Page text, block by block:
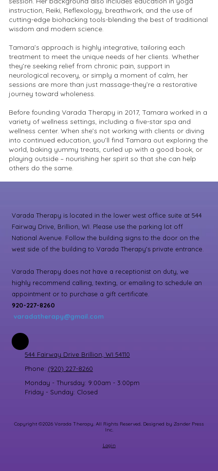
instruction, Reiki, Reflexology, breathwork, and the use of
cutting-edge biohacking tools-blending the best of traditional
wisdom and modern science.
Tamara’s approach is highly integrative, tailoring each
treatment to meet the unique needs of her clients. Whether
they’re seeking relief from chronic pain, support in
neurological recovery, or simply a moment of calm, her
sessions are more than just massage-they’re a restorative
journey toward wholeness.
Before founding Varada Therapy in 2017, Tamara worked in a
variety of wellness settings, including a five-star spa and
wellness center. When she’s not working with clients or diving
into continued education, you’ll find Tamara out exploring the
world, baking yummy treats, curled up with a good book, or
playing outside – nourishing her spirit so that she can help
others do the same.
Varada Therapy is located in the lower west office suite at 544
Fairway Drive, Brillion, WI. Please use the parking lot off
National Avenue. Follow the building signs to the door on the
west side of the building to Varada Therapy's private entrance.
Varada Therapy does not have a receptionist on duty, we
highly recommend calling, texting, or emailing to schedule an
appointment or to purchase a gift certificate.
920-227-8260
varadatherapy@gmail.com
544 Fairway Drive Brillion, WI 54110
Phone: (920) 227-8260
Monday - Thursday: 9:00am - 3:00pm
Friday - Sunday: Closed
Copyright ©2026 Varada Therapy. All Rights Reserved. Designed by Zander Press
Inc.
Login